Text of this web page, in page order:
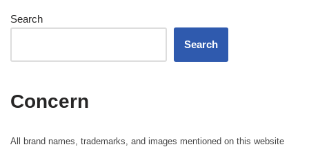
Search
Search
Concern
All brand names, trademarks, and images mentioned on this website